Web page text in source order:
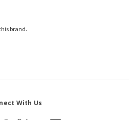
brand.
With Us